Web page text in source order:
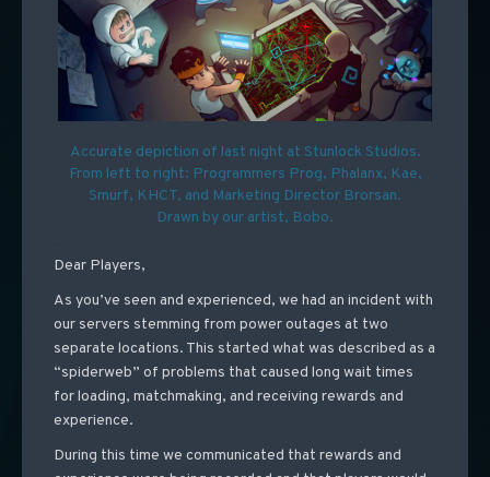
Accurate depiction of last night at Stunlock Studios.
From left to right: Programmers Prog, Phalanx, Kae,
Smurf, KHCT, and Marketing Director Brorsan.
Drawn by our artist, Bobo.
Dear Players,
As you’ve seen and experienced, we had an incident with
our servers stemming from power outages at two
separate locations. This started what was described as a
“spiderweb” of problems that caused long wait times
for loading, matchmaking, and receiving rewards and
experience.
During this time we communicated that rewards and